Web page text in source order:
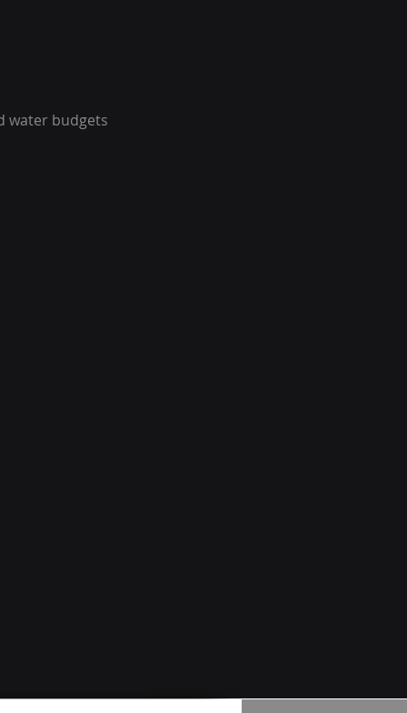
water budgets